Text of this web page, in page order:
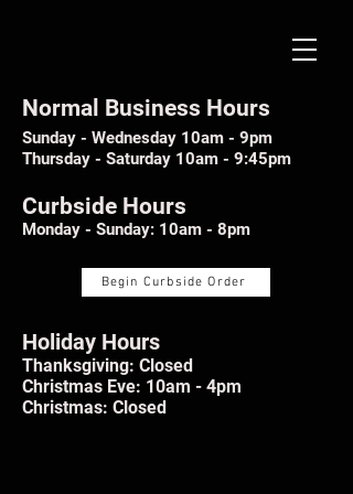
Normal Business Hours
Sunday - Wednesday 10am - 9pm
Thursday - Saturday 10am - 9:45pm
Curbside Hours
Monday - Sunday: 10am - 8pm
Begin Curbside Order
Holiday Hours
Thanksgiving: Closed
Christmas Eve: 10am - 4pm
Christmas: Closed